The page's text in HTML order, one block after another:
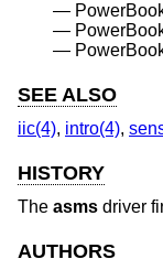
SEE ALSO
iic(4), intro(4),
HISTORY
The asms driver
AUTHORS